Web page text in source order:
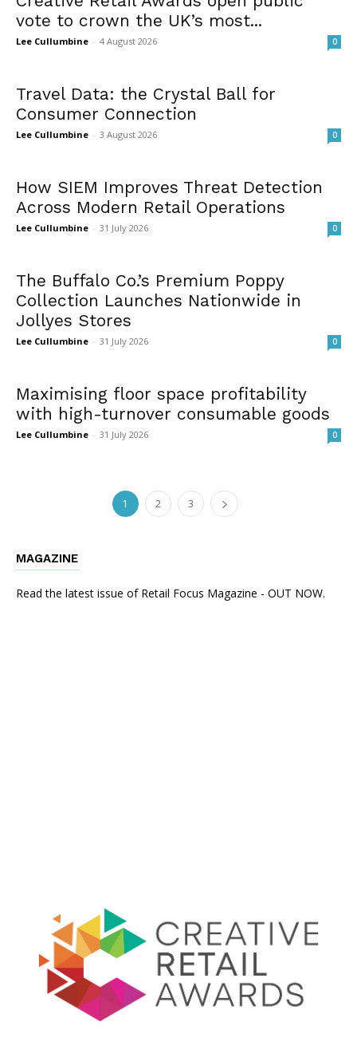
vote to crown the UK’s most...
Lee Cullumbine - 4 August 2026 0
Travel Data: the Crystal Ball for
Consumer Connection
Lee Cullumbine - 3 August 2026 0
How SIEM Improves Threat Detection
Across Modern Retail Operations
Lee Cullumbine - 31 July 2026 0
The Buffalo Co.’s Premium Poppy
Collection Launches Nationwide in
Jollyes Stores
Lee Cullumbine - 31 July 2026 0
Maximising floor space profitability
with high-turnover consumable goods
Lee Cullumbine - 31 July 2026 0
1 2 3
MAGAZINE
Read the latest issue of Retail Focus Magazine - OUT NOW.